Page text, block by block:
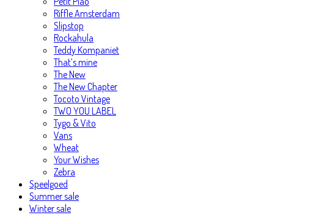
Riffle Amsterdam
Slipstop
Rockahula
Teddy Kompaniet
That’s mine
The New
The New Chapter
Tocoto Vintage
TWO YOU LABEL
Tygo & Vito
Vans
Wheat
Your Wishes
Zebra
Speelgoed
Summer sale
Winter sale